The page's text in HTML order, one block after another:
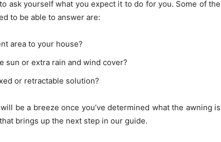
ask yourself what you expect it to do for you. Some of the
to be able to answer are:
area to your house?
sun or extra rain and wind cover?
or retractable solution?
be a breeze once you’ve determined what the awning is
brings up the next step in our guide.